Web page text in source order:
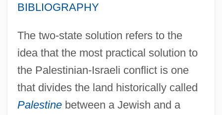
BIBLIOGRAPHY
The two-state solution refers to the
idea that the most practical solution to
the Palestinian-Israeli conflict is one
that divides the land historically called
Palestinebetween a Jewish and a